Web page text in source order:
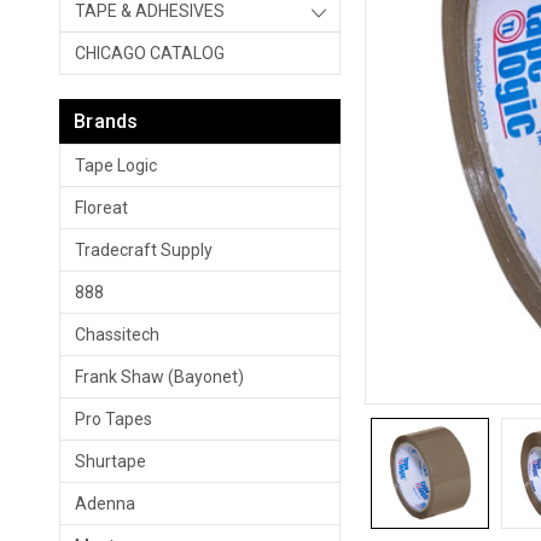
TAPE & ADHESIVES
CHICAGO CATALOG
Brands
Tape Logic
Floreat
Tradecraft Supply
888
Chassitech
Frank Shaw (Bayonet)
Pro Tapes
Shurtape
Adenna